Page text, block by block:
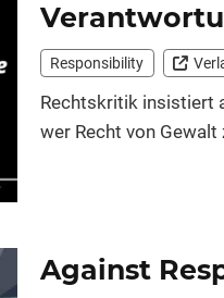
Responsibility
Rechtskritik insistiert
wer Recht von
Against